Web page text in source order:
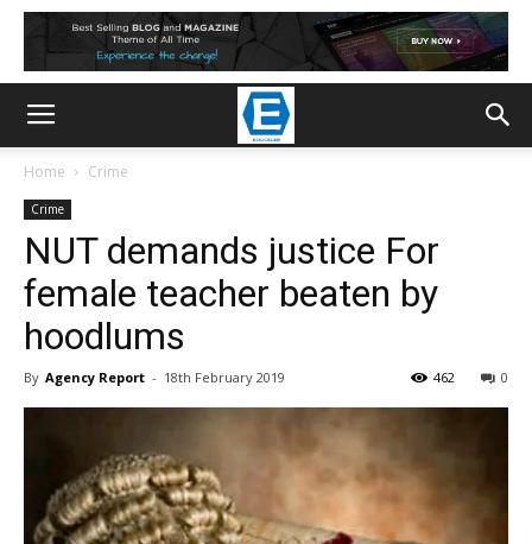
Home Crime
Crime
NUT demands justice For
female teacher beaten by
hoodlums
By Agency Report - 18th February 2019 0
462